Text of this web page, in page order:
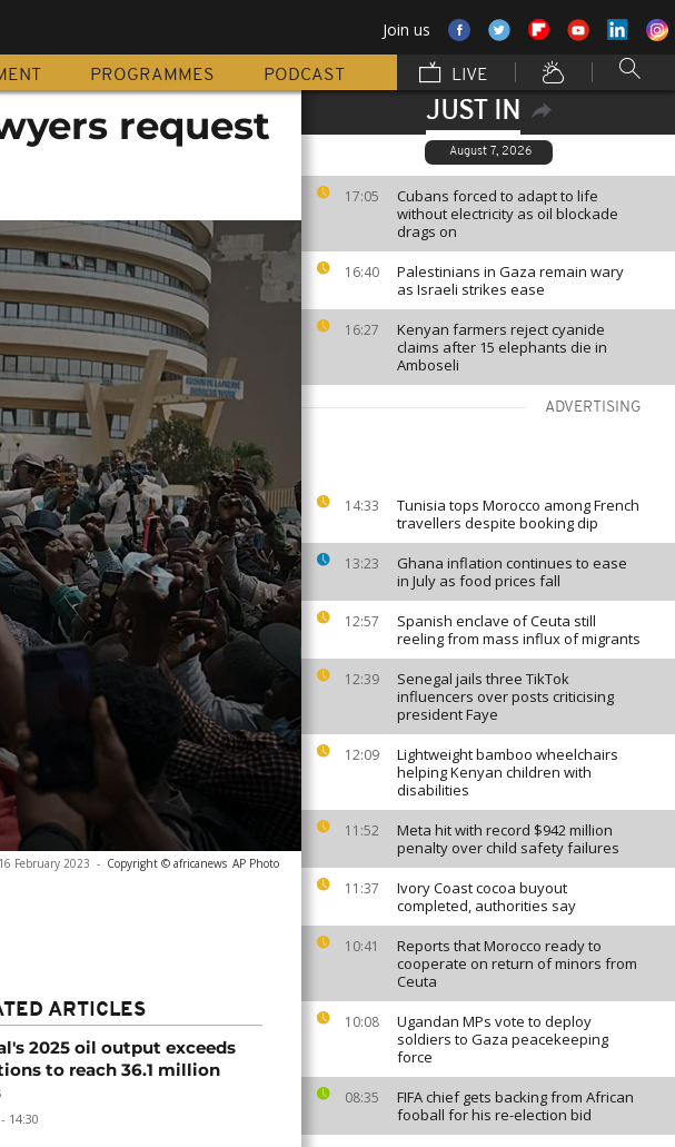
Join us
PROGRAMMES PODCAST LIVE
JUST IN
August 7, 2026
17:05
Cubans forced to adapt to life
without electricity as oil blockade
drags on
16:40
Palestinians in Gaza remain wary
as Israeli strikes ease
16:27
Kenyan farmers reject cyanide
claims after 15 elephants die in
Amboseli
ADVERTISING
14:33
Tunisia tops Morocco among French
travellers despite booking dip
13:23
Ghana inflation continues to ease
in July as food prices fall
12:57
Spanish enclave of Ceuta still
reeling from mass influx of migrants
12:39
Senegal jails three TikTok
influencers over posts criticising
president Faye
12:09
Lightweight bamboo wheelchairs
helping Kenyan children with
disabilities
11:52
Meta hit with record $942 million
penalty over child safety failures
11:37
Ivory Coast cocoa buyout
completed, authorities say
10:41
Reports that Morocco ready to
cooperate on return of minors from
Ceuta
10:08
Ugandan MPs vote to deploy
soldiers to Gaza peacekeeping
force
08:35
FIFA chief gets backing from African
fooball for his re-election bid
request
February 2023 - Copyright © africanews AP Photo
ARTICLES
2025 oil output exceeds
to reach 36.1 million
14:30